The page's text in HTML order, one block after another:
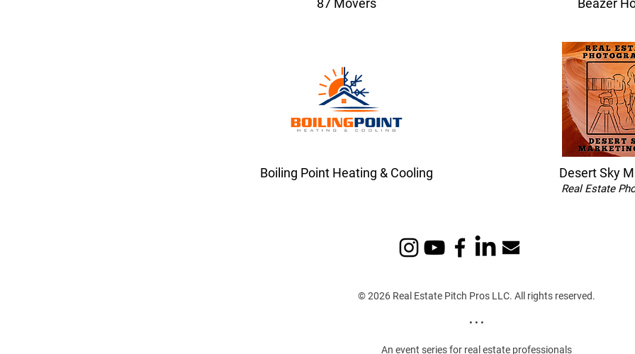
87 Movers Beazer
Boiling Point Heating & Cooling Desert Sky
Real Estate
© 2026 Real Estate Pitch Pros LLC. All rights reserved.
• • •
An event series for real estate professionals